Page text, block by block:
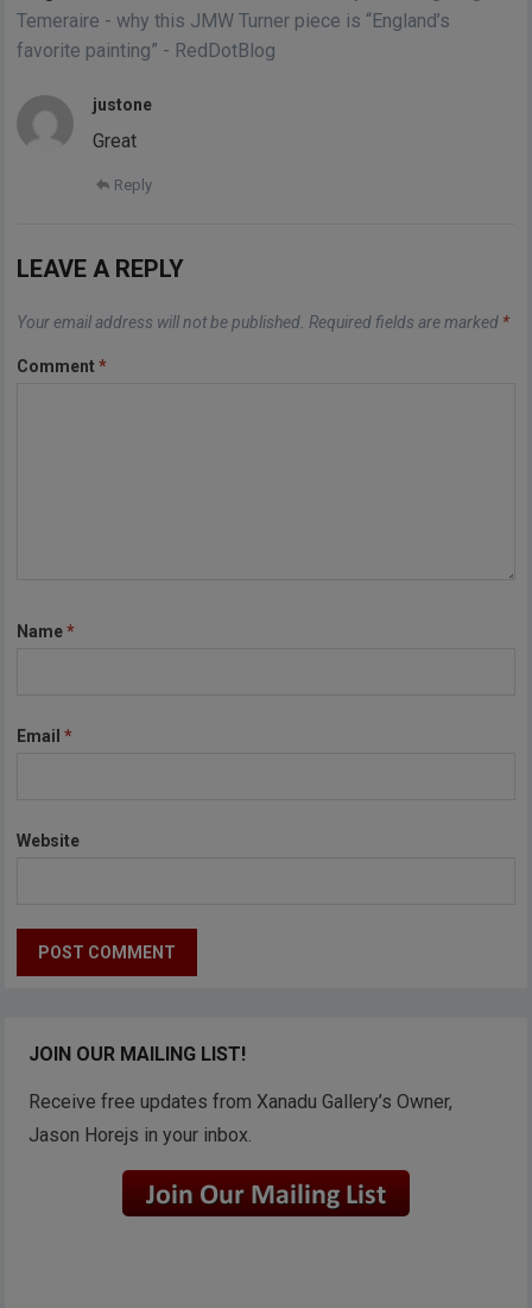
Temeraire - why this JMW Turner piece is “England’s
favorite painting” - RedDotBlog
justone
Great
Reply
LEAVE A REPLY
Your email address will not be published. Required fields are marked *
Comment*
Name*
Email*
Website
JOIN OUR MAILING LIST!
Receive free updates from Xanadu Gallery’s Owner,
Jason Horejs in your inbox.